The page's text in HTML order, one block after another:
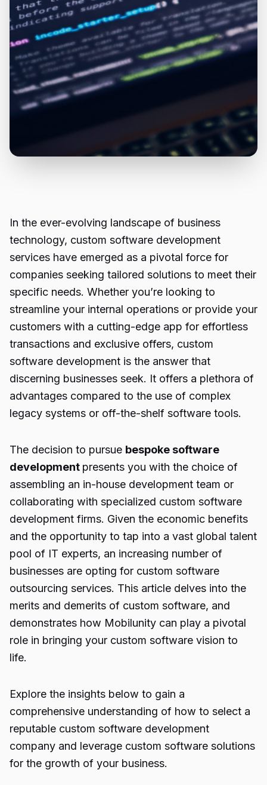
In the ever-evolving landscape of business
technology, custom software development
services have emerged as a pivotal force for
companies seeking tailored solutions to meet their
specific needs. Whether you’re looking to
streamline your internal operations or provide your
customers with a cutting-edge app for effortless
transactions and exclusive offers, custom
software development is the answer that
discerning businesses seek. It offers a plethora of
advantages compared to the use of complex
legacy systems or off-the-shelf software tools.
The decision to pursue bespoke software
development presents you with the choice of
assembling an in-house development team or
collaborating with specialized custom software
development firms. Given the economic benefits
and the opportunity to tap into a vast global talent
pool of IT experts, an increasing number of
businesses are opting for custom software
outsourcing services. This article delves into the
merits and demerits of custom software, and
demonstrates how Mobilunity can play a pivotal
role in bringing your custom software vision to
life.
Explore the insights below to gain a
comprehensive understanding of how to select a
reputable custom software development
company and leverage custom software solutions
for the growth of your business.